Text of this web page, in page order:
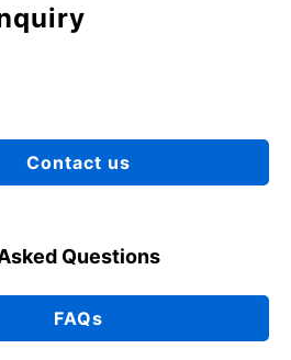
Contact us
Questions
FAQs